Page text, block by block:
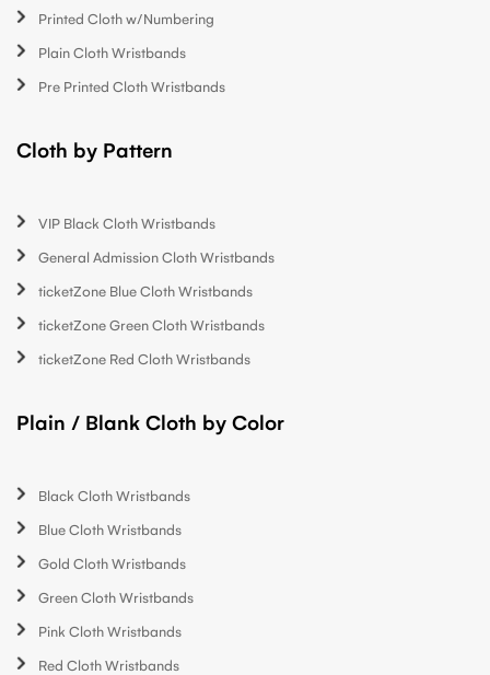
Printed Cloth w/Numbering
Plain Cloth Wristbands
Pre Printed Cloth Wristbands
Cloth by Pattern
VIP Black Cloth Wristbands
General Admission Cloth Wristbands
ticketZone Blue Cloth Wristbands
ticketZone Green Cloth Wristbands
ticketZone Red Cloth Wristbands
Plain / Blank Cloth by Color
Black Cloth Wristbands
Blue Cloth Wristbands
Gold Cloth Wristbands
Green Cloth Wristbands
Pink Cloth Wristbands
Red Cloth Wristbands